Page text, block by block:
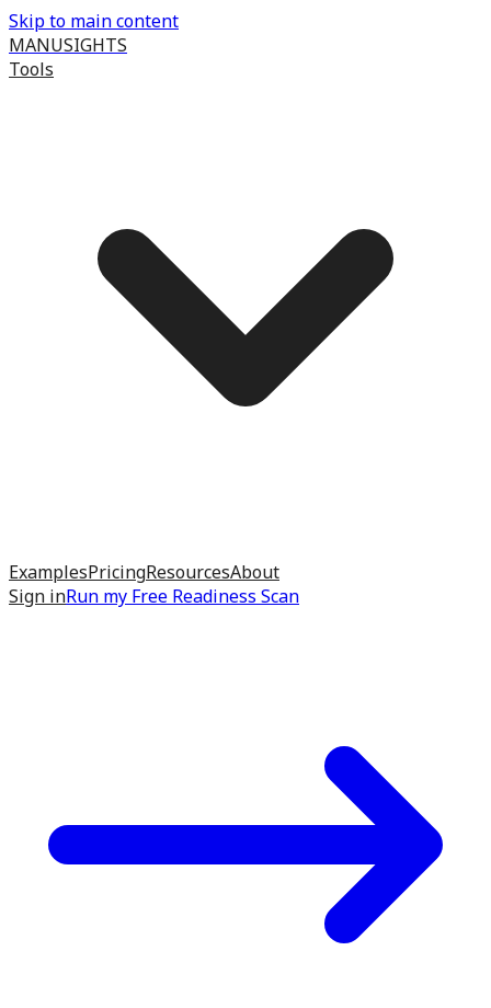
Skip to main content
MANUSIGHTS
Tools
ExamplesPricingResourcesAbout
Sign inRun my Free Readiness Scan